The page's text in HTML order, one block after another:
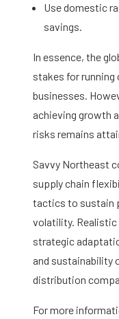
Use domestic
savings.
In essence, the
stakes for
businesses.
achieving growth
risks remains
Savvy Northeast
supply chain
tactics to sustain
volatility.
strategic
and sustainability
distribution
For more